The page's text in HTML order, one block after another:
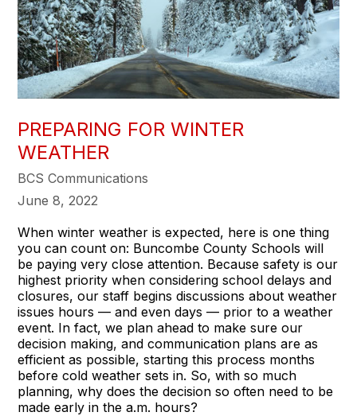
PREPARING FOR WINTER
WEATHER
BCS Communications
June 8, 2022
When winter weather is expected, here is one thing
you can count on: Buncombe County Schools will
be paying very close attention. Because safety is our
highest priority when considering school delays and
closures, our staff begins discussions about weather
issues hours — and even days — prior to a weather
event. In fact, we plan ahead to make sure our
decision making, and communication plans are as
efficient as possible, starting this process months
before cold weather sets in. So, with so much
planning, why does the decision so often need to be
made early in the a.m. hours?